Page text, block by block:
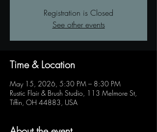
Registration is Closed
See other events
Time & Location
May 15, 2026, 5:30 PM – 8:30 PM
Rustic Flair & Brush Studio, 113 Melmore St,
Tiffin, OH 44883, USA